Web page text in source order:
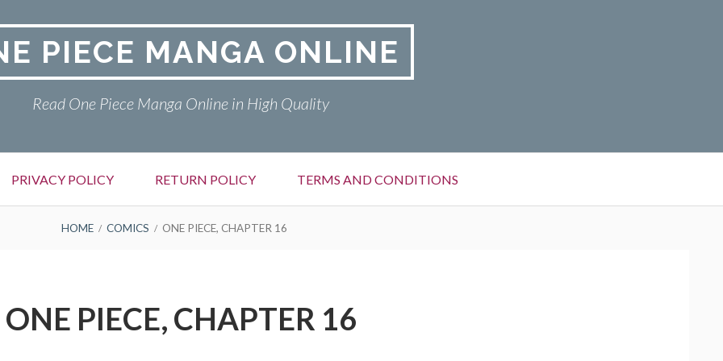
PIECE MANGA ONLINE
Read One Piece Manga Online in High Quality
PRIVACY POLICY RETURN POLICY TERMS AND CONDITIONS
HOME COMICS ONE PIECE, CHAPTER 16
ONE PIECE, CHAPTER 16